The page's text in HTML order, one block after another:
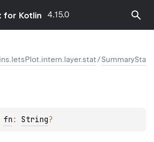
for Kotlin 4.15.0
/SummarySta
fn : String?